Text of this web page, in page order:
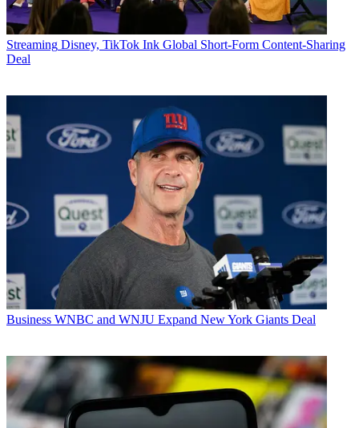
Streaming Disney, TikTok Ink Global Short-Form Content-Sharing
Deal
Business WNBC and WNJU Expand New York Giants Deal